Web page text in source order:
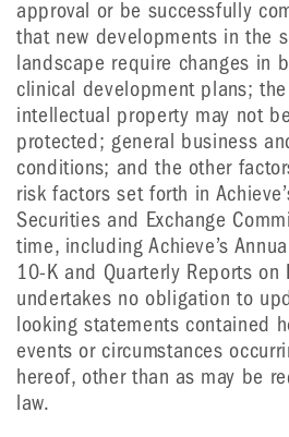
approval or be successfully
that new developments in the
landscape require changes in
clinical development plans; the
intellectual property may not
protected; general business
conditions; and the other
risk factors set forth in
Securities and Exchange
time, including Achieve’s
10-K and Quarterly Reports on
undertakes no obligation to
looking statements contained
events or circumstances
hereof, other than as may be
law.